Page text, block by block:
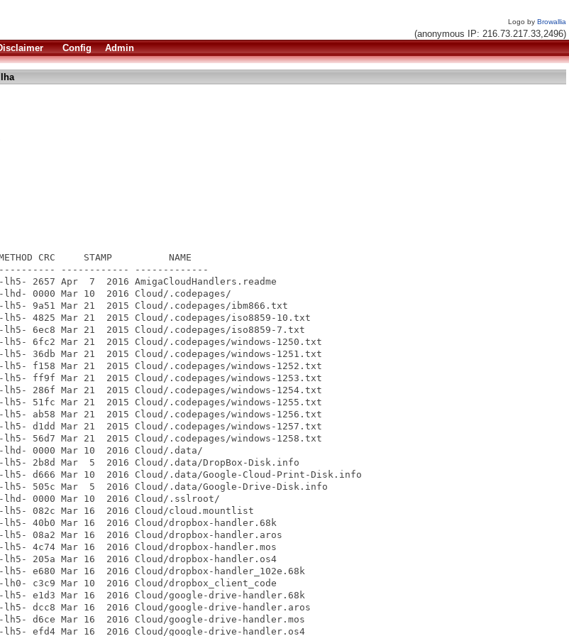
Logo by Browallia
(anonymous IP: 216.73.217.33,2496)
Config Admin
CRC     STAMP          NAME
------------ -------------
Apr  7  2016 AmigaCloudHandlers.readme
Mar 10  2016 Cloud/.codepages/
9a51 Mar 21  2015 Cloud/.codepages/ibm866.txt
4825 Mar 21  2015 Cloud/.codepages/iso8859-10.txt
6ec8 Mar 21  2015 Cloud/.codepages/iso8859-7.txt
6fc2 Mar 21  2015 Cloud/.codepages/windows-1250.txt
Mar 21  2015 Cloud/.codepages/windows-1251.txt
f158 Mar 21  2015 Cloud/.codepages/windows-1252.txt
ff9f Mar 21  2015 Cloud/.codepages/windows-1253.txt
Mar 21  2015 Cloud/.codepages/windows-1254.txt
51fc Mar 21  2015 Cloud/.codepages/windows-1255.txt
Mar 21  2015 Cloud/.codepages/windows-1256.txt
Mar 21  2015 Cloud/.codepages/windows-1257.txt
Mar 21  2015 Cloud/.codepages/windows-1258.txt
Mar 10  2016 Cloud/.data/
2b8d Mar  5  2016 Cloud/.data/DropBox-Disk.info
d666 Mar 10  2016 Cloud/.data/Google-Cloud-Print-Disk.info
505c Mar  5  2016 Cloud/.data/Google-Drive-Disk.info
Mar 10  2016 Cloud/.sslroot/
082c Mar 16  2016 Cloud/cloud.mountlist
40b0 Mar 16  2016 Cloud/dropbox-handler.68k
08a2 Mar 16  2016 Cloud/dropbox-handler.aros
4c74 Mar 16  2016 Cloud/dropbox-handler.mos
205a Mar 16  2016 Cloud/dropbox-handler.os4
e680 Mar 16  2016 Cloud/dropbox-handler_102e.68k
Mar 10  2016 Cloud/dropbox_client_code
e1d3 Mar 16  2016 Cloud/google-drive-handler.68k
dcc8 Mar 16  2016 Cloud/google-drive-handler.aros
d6ce Mar 16  2016 Cloud/google-drive-handler.mos
efd4 Mar 16  2016 Cloud/google-drive-handler.os4